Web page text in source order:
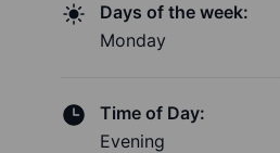
Days of the week:
Monday
Time of Day:
Evening